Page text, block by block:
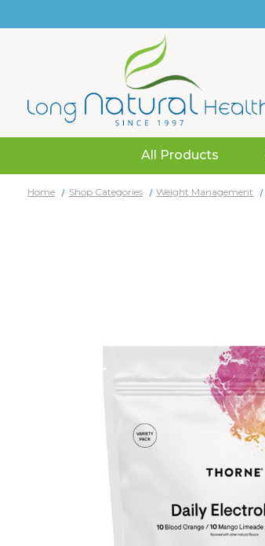
All Products
Home Shop Categories Weight Management